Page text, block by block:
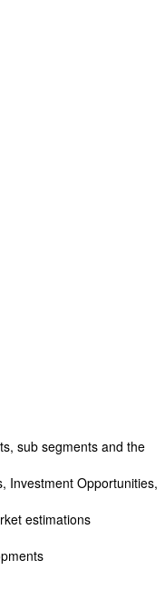
sub segments and the
Investment Opportunities,
estimations